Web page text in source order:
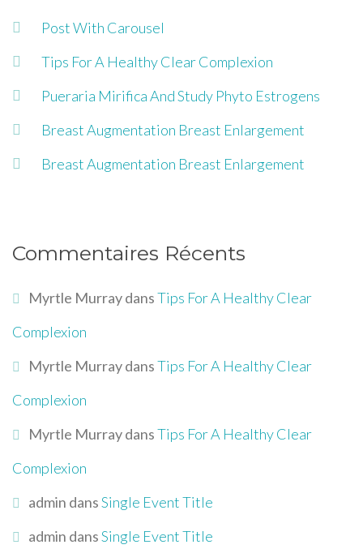
Post With Carousel
Tips For A Healthy Clear Complexion
Pueraria Mirifica And Study Phyto Estrogens
Breast Augmentation Breast Enlargement
Breast Augmentation Breast Enlargement
Commentaires Récents
Myrtle MurraydansTips For A Healthy Clear
Complexion
Myrtle MurraydansTips For A Healthy Clear
Complexion
Myrtle MurraydansTips For A Healthy Clear
Complexion
admin dansSingle Event Title
admin dansSingle Event Title